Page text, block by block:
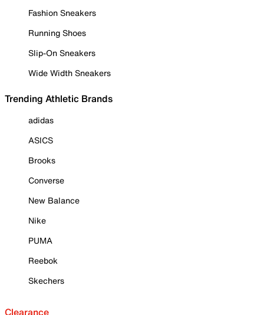
Fashion Sneakers
Running Shoes
Slip-On Sneakers
Wide Width Sneakers
Trending Athletic Brands
adidas
ASICS
Brooks
Converse
New Balance
Nike
PUMA
Reebok
Skechers
Clearance